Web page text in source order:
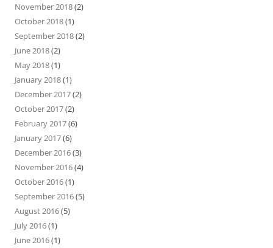
November 2018(2)
October 2018(1)
September 2018(2)
June 2018(2)
May 2018(1)
January 2018(1)
December 2017(2)
October 2017(2)
February 2017(6)
January 2017(6)
December 2016(3)
November 2016(4)
October 2016(1)
September 2016(5)
August 2016(5)
July 2016(1)
June 2016(1)